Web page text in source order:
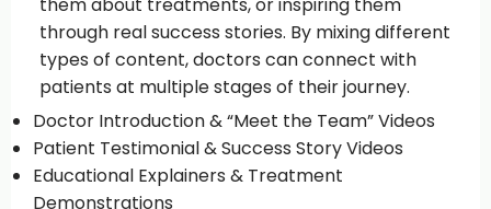
them about treatments, or inspiring them
through real success stories. By mixing different
types of content, doctors can connect with
patients at multiple stages of their journey.
Doctor Introduction & “Meet the Team” Videos
Patient Testimonial & Success Story Videos
Educational Explainers & Treatment
Demonstrations